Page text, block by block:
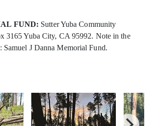
FUND: Sutter Yuba Community
3165 Yuba City, CA 95992. Note in the
Samuel J Danna Memorial Fund.